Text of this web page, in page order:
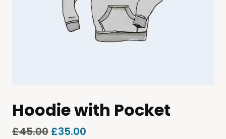
Hoodie with Pocket
£45.00 £35.00